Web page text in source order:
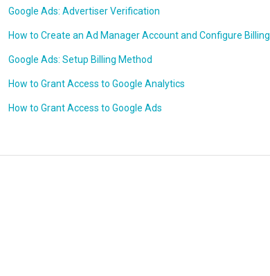
Google Ads: Advertiser Verification
How to Create an Ad Manager Account and Configure Billing
Google Ads: Setup Billing Method
How to Grant Access to Google Analytics
How to Grant Access to Google Ads